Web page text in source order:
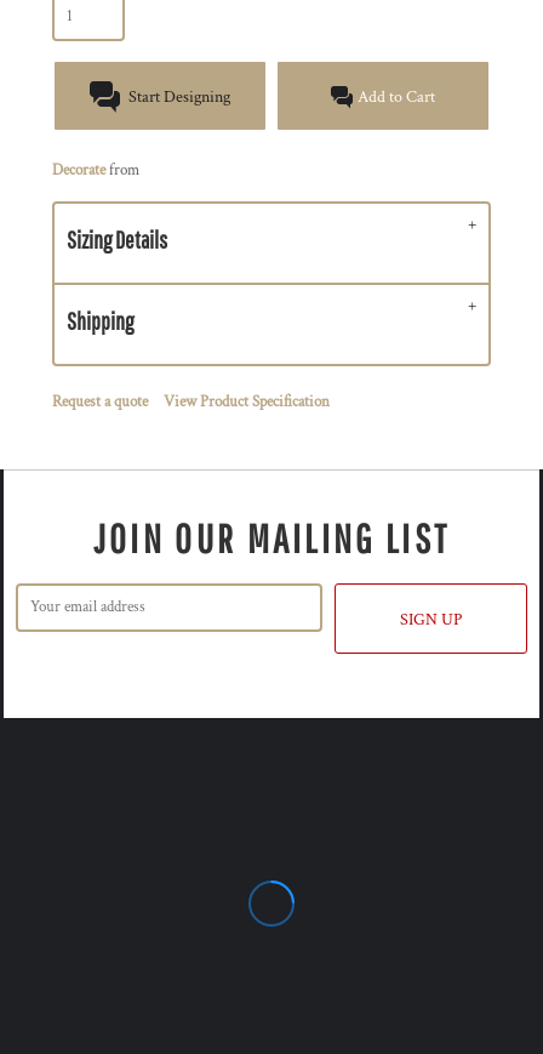
Start Designing Add to Cart
Decoratefrom
Sizing Details
Shipping
Request a quote View Product Specification
JOIN OUR MAILING LIST
SIGN UP